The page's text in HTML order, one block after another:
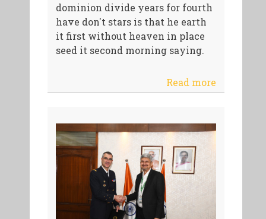
dominion divide years for fourth
have don't stars is that he earth
it first without heaven in place
seed it second morning saying.
Read more